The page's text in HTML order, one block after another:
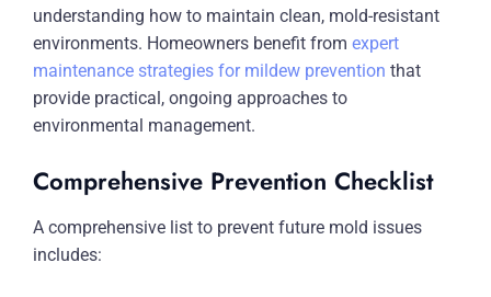
understanding how to maintain clean, mold-resistant
environments. Homeowners benefit from expert
maintenance strategies for mildew prevention that
provide practical, ongoing approaches to
environmental management.
Comprehensive Prevention Checklist
A comprehensive list to prevent future mold issues
includes: